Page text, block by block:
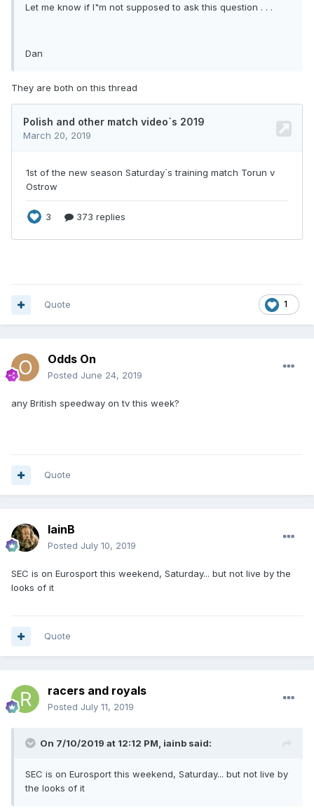
Let me know if I"m not supposed to ask this question . . .
Dan
They are both on this thread
1
Quote
Odds On
Posted June 24, 2019
any British speedway on tv this week?
Quote
IainB
Posted July 10, 2019
SEC is on Eurosport this weekend, Saturday... but not live by the
looks of it
Quote
racers and royals
Posted July 11, 2019
On 7/10/2019 at 12:12 PM, iainb said:
SEC is on Eurosport this weekend, Saturday... but not live by
the looks of it